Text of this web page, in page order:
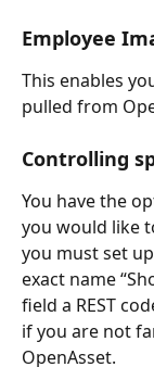
Employee
This enables
pulled from
Controlling
You have the
you would like
you must set
exact name
field a REST
if you are not
OpenAsset.